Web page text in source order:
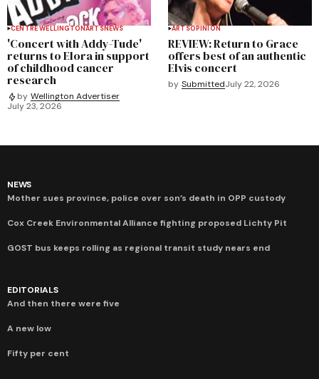
CENTRE WELLINGTONARTSNEWS
'Concert with Addy-Tude'
returns to Elora in support
of childhood cancer
research
by Wellington Advertiser
July 23, 2026
ARTSOPINION
REVIEW: Return to Grace
offers best of an authentic
Elvis concert
by SubmittedJuly 22, 2026
NEWS
Mother sues province, police over son’s death in OPP custody
Cox Creek Environmental Alliance fighting proposed Lichty Pit
GOST bus keeps rolling as regional transit study nears end
EDITORIALS
And then there were five
A new low
Fifty per cent